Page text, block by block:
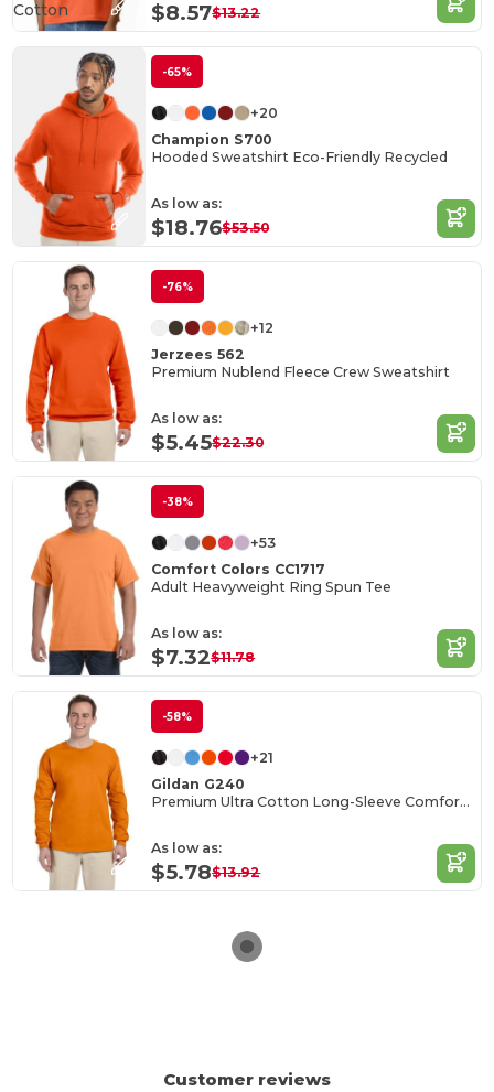
$8.57$13.22
Cotton
-65%
+20
Champion S700
Hooded Sweatshirt Eco-Friendly Recycled
As low as:
$18.76$53.50
-76%
+12
Jerzees 562
Premium Nublend Fleece Crew Sweatshirt
As low as:
$5.45$22.30
-38%
+53
Comfort Colors CC1717
Adult Heavyweight Ring Spun Tee
As low as:
$7.32$11.78
-58%
+21
Gildan G240
Premium Ultra Cotton Long-Sleeve Comfort Tee
As low as:
$5.78$13.92
Customer reviews